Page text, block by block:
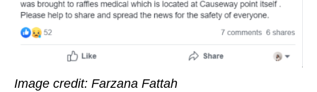
Image credit: Farzana Fattah